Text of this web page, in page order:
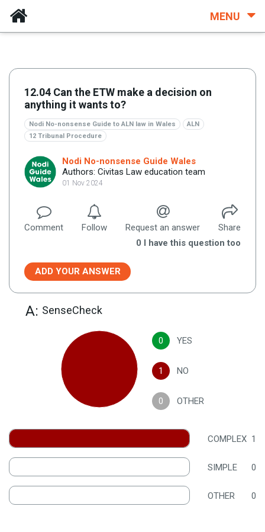
MENU
12.04 Can the ETW make a decision on
anything it wants to?
Nodi No-nonsense Guide to ALN law in Wales
ALN
12 Tribunal Procedure
Nodi No-nonsense Guide Wales
Authors: Civitas Law education team
01 Nov 2024
Comment Follow Request an answer
Share
0 I have this question too
ADD YOUR ANSWER
A: SenseCheck
0 YES
1 NO
0 OTHER
COMPLEX 1
SIMPLE 0
OTHER 0